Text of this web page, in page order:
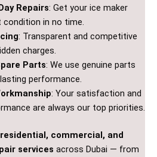
Repairs: Get your ice maker
in no time.
: Transparent and competitive
charges.
Parts: We use genuine parts
performance.
: Your satisfaction and
are always our top priorities.
residential, commercial, and
services across Dubai — from